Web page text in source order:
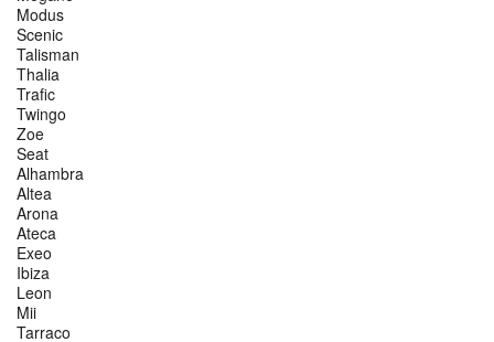
Modus
Scenic
Talisman
Thalia
Trafic
Twingo
Zoe
Seat
Alhambra
Altea
Arona
Ateca
Exeo
Ibiza
Leon
Mii
Tarraco